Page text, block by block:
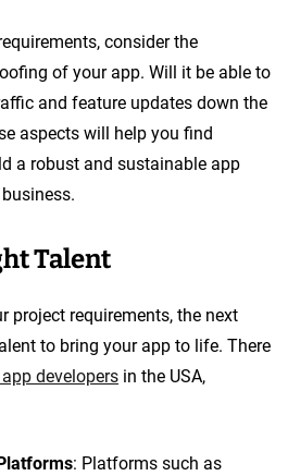
consider the
of your app. Will it be able to
and feature updates down the
aspects will help you find
a robust and sustainable app
Talent
project requirements, the next
to bring your app to life. There
developers in the USA,
: Platforms such as